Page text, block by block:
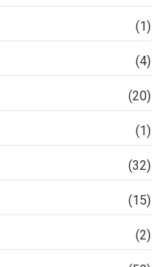
(1)
(4)
(20)
(1)
(32)
(15)
(2)